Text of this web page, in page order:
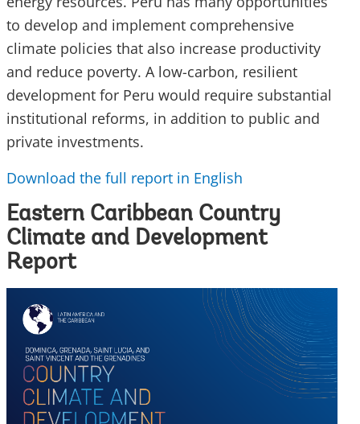
to develop and implement comprehensive
climate policies that also increase productivity
and reduce poverty. A low-carbon, resilient
development for Peru would require substantial
institutional reforms, in addition to public and
private investments.
Download the full report in English
Eastern Caribbean Country
Climate and Development
Report